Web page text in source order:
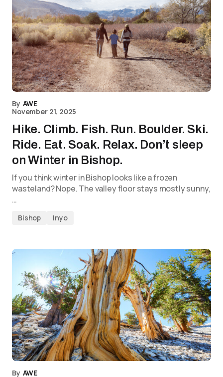
By AWE
November 21, 2025
Hike. Climb. Fish. Run. Boulder. Ski.
Ride. Eat. Soak. Relax. Don’t sleep
on Winter in Bishop.
If you think winter in Bishop looks like a frozen
wasteland? Nope. The valley floor stays mostly sunny,
…
Bishop Inyo
By AWE